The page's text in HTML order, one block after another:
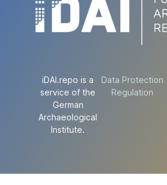
iDAI.repo is a
service of the
German
Archaeological
Institute.
Data Protection
Regulation